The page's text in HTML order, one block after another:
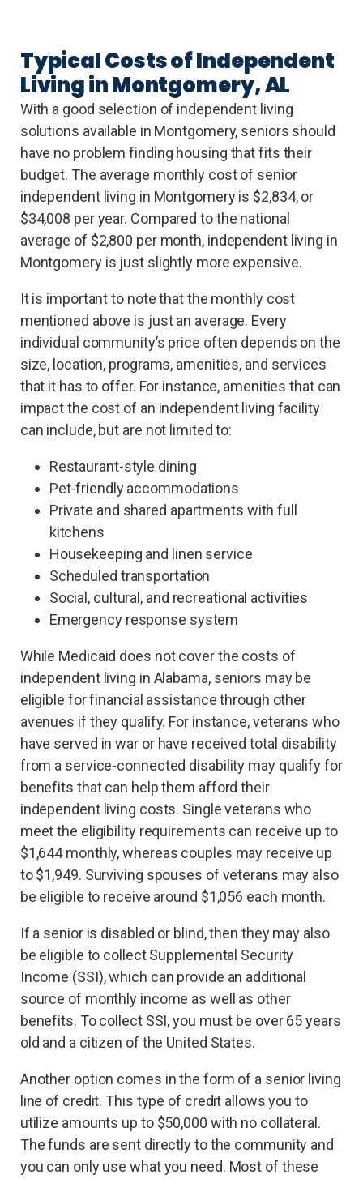
Typical Costs of Independent
Living in Montgomery, AL
With a good selection of independent living
solutions available in Montgomery, seniors should
have no problem finding housing that fits their
budget. The average monthly cost of senior
independent living in Montgomery is $2,834, or
$34,008 per year. Compared to the national
average of $2,800 per month, independent living in
Montgomery is just slightly more expensive.
It is important to note that the monthly cost
mentioned above is just an average. Every
individual community’s price often depends on the
size, location, programs, amenities, and services
that it has to offer. For instance, amenities that can
impact the cost of an independent living facility
can include, but are not limited to:
Restaurant-style dining
Pet-friendly accommodations
Private and shared apartments with full
kitchens
Housekeeping and linen service
Scheduled transportation
Social, cultural, and recreational activities
Emergency response system
While Medicaid does not cover the costs of
independent living in Alabama, seniors may be
eligible for financial assistance through other
avenues if they qualify. For instance, veterans who
have served in war or have received total disability
from a service-connected disability may qualify for
benefits that can help them afford their
independent living costs. Single veterans who
meet the eligibility requirements can receive up to
$1,644 monthly, whereas couples may receive up
to $1,949. Surviving spouses of veterans may also
be eligible to receive around $1,056 each month.
If a senior is disabled or blind, then they may also
be eligible to collect Supplemental Security
Income (SSI), which can provide an additional
source of monthly income as well as other
benefits. To collect SSI, you must be over 65 years
old and a citizen of the United States.
Another option comes in the form of a senior living
line of credit. This type of credit allows you to
utilize amounts up to $50,000 with no collateral.
The funds are sent directly to the community and
you can only use what you need. Most of these